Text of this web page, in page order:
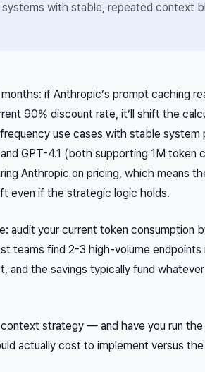
with stable, repeated context
if Anthropic’s prompt caching
90% discount rate, it’ll shift the
use cases with stable system
GPT-4.1 (both supporting 1M token
Anthropic on pricing, which means
even if the strategic logic holds.
audit your current token consumption
teams find 2-3 high-volume
and the savings typically fund
strategy — and have you run
actually cost to implement versus